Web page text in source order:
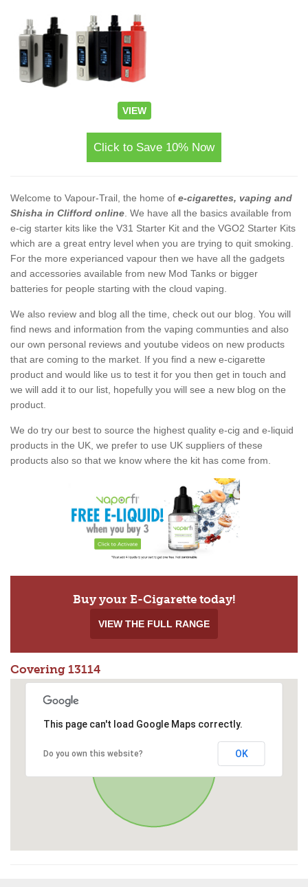
VIEW
Click to Save 10% Now
Welcome to Vapour-Trail, the home of e-cigarettes, vaping and
Shisha in Clifford online . We have all the basics available from
e-cig starter kits like the V31 Starter Kit and the VGO2 Starter Kits
which are a great entry level when you are trying to quit smoking.
For the more experianced vapour then we have all the gadgets
and accessories available from new Mod Tanks or bigger
batteries for people starting with the cloud vaping.
We also review and blog all the time, check out our blog. You will
find news and information from the vaping communties and also
our own personal reviews and youtube videos on new products
that are coming to the market. If you find a new e-cigarette
product and would like us to test it for you then get in touch and
we will add it to our list, hopefully you will see a new blog on the
product.
We do try our best to source the highest quality e-cig and e-liquid
products in the UK, we prefer to use UK suppliers of these
products also so that we know where the kit has come from.
Buy your E-Cigarette today!
VIEW THE FULL RANGE
Covering 13114
This page can't load Google Maps correctly.
Do you own this website? OK